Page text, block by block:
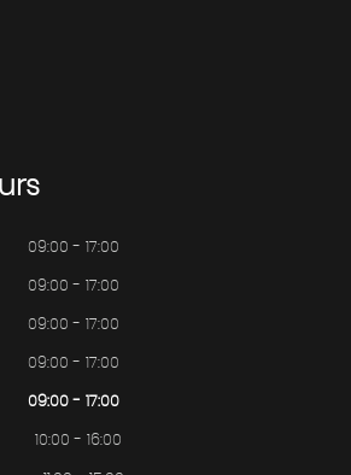
09:00 - 17:00
09:00 - 17:00
09:00 - 17:00
09:00 - 17:00
09:00 - 17:00
10:00 - 16:00